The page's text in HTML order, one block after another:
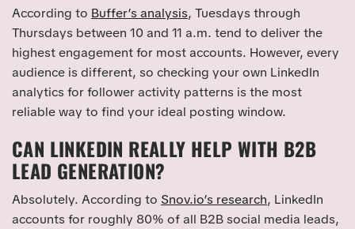
According to Buffer’s analysis, Tuesdays through
Thursdays between 10 and 11 a.m. tend to deliver the
highest engagement for most accounts. However, every
audience is different, so checking your own LinkedIn
analytics for follower activity patterns is the most
reliable way to find your ideal posting window.
CAN LINKEDIN REALLY HELP WITH B2B
LEAD GENERATION?
Absolutely. According to Snov.io’s research, LinkedIn
accounts for roughly 80% of all B2B social media leads,